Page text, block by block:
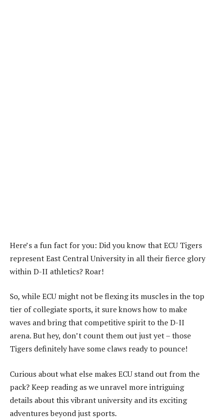
Here’s a fun fact for you: Did you know that ECU Tigers
represent East Central University in all their fierce glory
within D-II athletics? Roar!
So, while ECU might not be flexing its muscles in the top
tier of collegiate sports, it sure knows how to make
waves and bring that competitive spirit to the D-II
arena. But hey, don’t count them out just yet – those
Tigers definitely have some claws ready to pounce!
Curious about what else makes ECU stand out from the
pack? Keep reading as we unravel more intriguing
details about this vibrant university and its exciting
adventures beyond just sports.